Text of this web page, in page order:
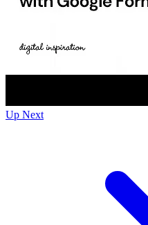
Up Next